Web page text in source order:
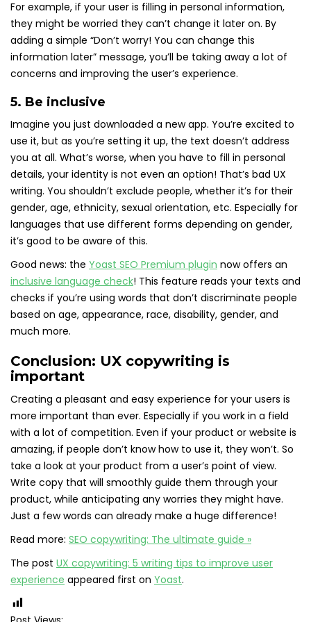
For example, if your user is filling in personal information,
they might be worried they can’t change it later on. By
adding a simple “Don’t worry! You can change this
information later” message, you’ll be taking away a lot of
concerns and improving the user’s experience.
5. Be inclusive
Imagine you just downloaded a new app. You’re excited to
use it, but as you’re setting it up, the text doesn’t address
you at all. What’s worse, when you have to fill in personal
details, your identity is not even an option! That’s bad UX
writing. You shouldn’t exclude people, whether it’s for their
gender, age, ethnicity, sexual orientation, etc. Especially for
languages that use different forms depending on gender,
it’s good to be aware of this.
Good news: the Yoast SEO Premium plugin now offers an
inclusive language check! This feature reads your texts and
checks if you’re using words that don’t discriminate people
based on age, appearance, race, disability, gender, and
much more.
Conclusion: UX copywriting is
important
Creating a pleasant and easy experience for your users is
more important than ever. Especially if you work in a field
with a lot of competition. Even if your product or website is
amazing, if people don’t know how to use it, they won’t. So
take a look at your product from a user’s point of view.
Write copy that will smoothly guide them through your
product, while anticipating any worries they might have.
Just a few words can already make a huge difference!
Read more: SEO copywriting: The ultimate guide »
The post UX copywriting: 5 writing tips to improve user
experience appeared first on Yoast.